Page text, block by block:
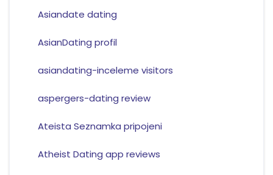
Asiandate dating
AsianDating profil
asiandating-inceleme visitors
aspergers-dating review
Ateista Seznamka pripojeni
Atheist Dating app reviews